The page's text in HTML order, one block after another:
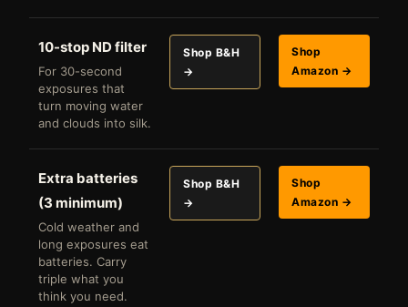
10-stop ND filter
For 30-second
exposures that
turn moving water
and clouds into silk.
Shop B&H
→
Shop
Amazon →
Extra batteries
(3 minimum)
Cold weather and
long exposures eat
batteries. Carry
triple what you
think you need.
Shop B&H
→
Shop
Amazon →